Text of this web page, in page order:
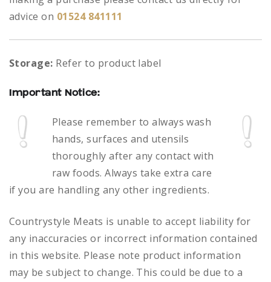
advice on 01524 841111
Storage: Refer to product label
Important Notice:
Please remember to always wash
hands, surfaces and utensils
thoroughly after any contact with
raw foods.Always take extra care
if you are handling any other ingredients.
Countrystyle Meats is unable to accept liability for
any inaccuracies or incorrect information contained
in this website. Please note product information
may be subject to change. This could be due to a